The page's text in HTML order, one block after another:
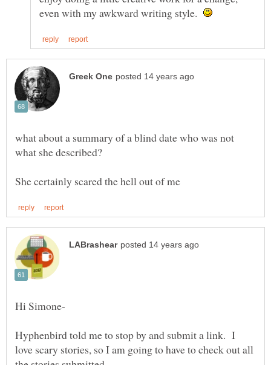
even with my awkward writing style.
what about a summary of a blind date who was not
Hyphenbird told me to stop by and submit a link. I
love scary stories, so I am going to have to check out all